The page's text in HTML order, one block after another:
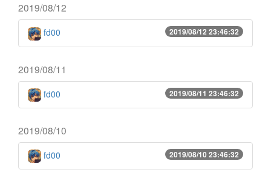
2019/08/12
2019/08/12 23:46:32
fd00
2019/08/11
2019/08/11 23:46:32
fd00
2019/08/10
2019/08/10 23:46:32
fd00